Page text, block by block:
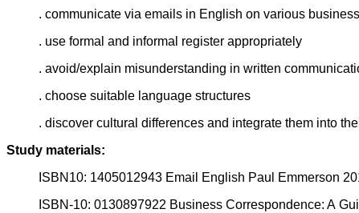
. communicate via emails in English on various
. use formal and informal register appropriately
. avoid/explain misunderstanding in written
. choose suitable language structures
. discover cultural differences and integrate them into
Study materials:
ISBN10: 1405012943 Email English Paul Emmerson
ISBN-10: 0130897922 Business Correspondence: A